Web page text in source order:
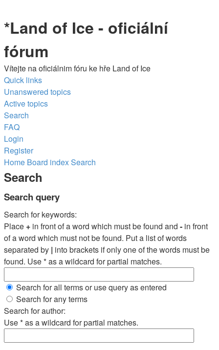
*Land of Ice - oficiální
fórum
Vítejte na oficiálnim fóru ke hře Land of Ice
Quick links
Unanswered topics
Active topics
Search
FAQ
Login
Register
Home Board indexSearch
Search
Search query
Search for keywords:
Place + in front of a word which must be found and - in front
of a word which must not be found. Put a list of words
separated by | into brackets if only one of the words must be
found. Use * as a wildcard for partial matches.
Search for all terms or use query as entered
Search for any terms
Search for author:
Use * as a wildcard for partial matches.